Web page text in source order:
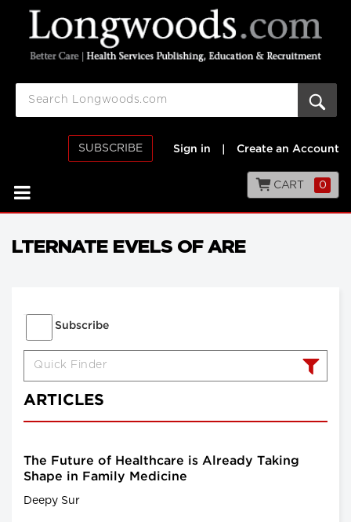
SUBSCRIBE Sign in Create an Account
CART 0
LTERNATE EVELS OF ARE
Subscribe
ARTICLES
The Future of Healthcare is Already Taking
Shape in Family Medicine
Deepy Sur